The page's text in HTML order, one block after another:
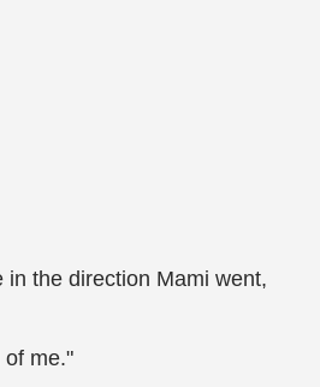
the direction Mami went,
of me."